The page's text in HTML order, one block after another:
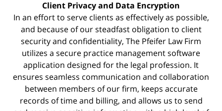
Client Privacy and Data Encryption
In an effort to serve clients as effectively as possible,
and because of our steadfast obligation to client
security and confidentiality, The Pfeifer Law Firm
utilizes a secure practice managementsoftware
application designed for the legal profession. It
ensures seamless communication and collaboration
between members of our firm, keeps accurate
records of time and billing, and allows us to send